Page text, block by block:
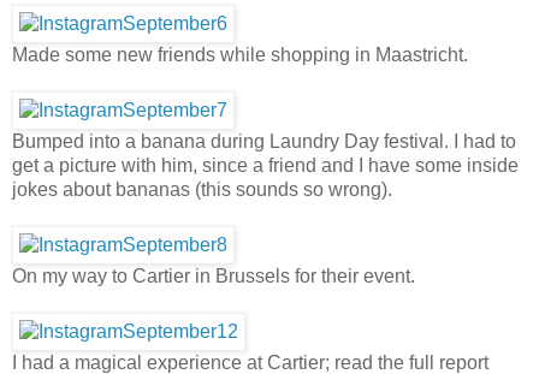
Made some new friends while shopping in Maastricht.
Bumped into a banana during Laundry Day festival. I had to
get a picture with him, since a friend and I have some inside
jokes about bananas (this sounds so wrong).
On my way to Cartier in Brussels for their event.
I had a magical experience at Cartier; read the full report